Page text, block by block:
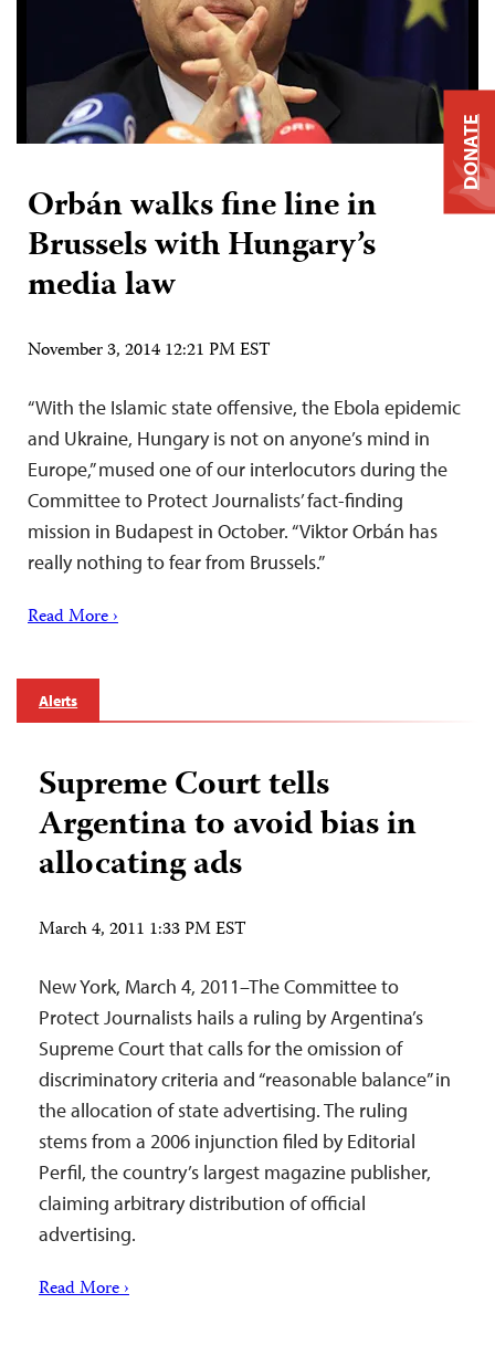
Orbán walks fine line in
Brussels with Hungary’s
media law
November 3, 2014 12:21 PM EST
“With the Islamic state offensive, the Ebola epidemic
and Ukraine, Hungary is not on anyone’s mind in
Europe,” mused one of our interlocutors during the
Committee to Protect Journalists’ fact-finding
mission in Budapest in October. “Viktor Orbán has
really nothing to fear from Brussels.”
Read More ›
Alerts
Supreme Court tells
Argentina to avoid bias in
allocating ads
March 4, 2011 1:33 PM EST
New York, March 4, 2011–The Committee to
Protect Journalists hails a ruling by Argentina’s
Supreme Court that calls for the omission of
discriminatory criteria and “reasonable balance” in
the allocation of state advertising. The ruling
stems from a 2006 injunction filed by Editorial
Perfil, the country’s largest magazine publisher,
claiming arbitrary distribution of official
advertising.
Read More ›
DONATE